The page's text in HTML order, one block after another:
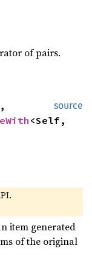
of pairs.
source
<Self,
item generated
of the original